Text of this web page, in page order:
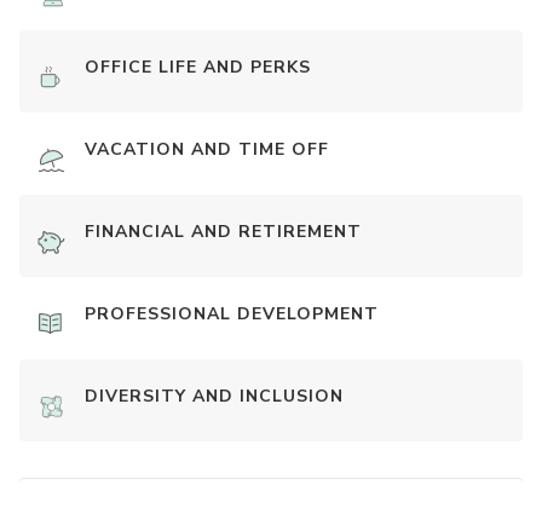
OFFICE LIFE AND PERKS
VACATION AND TIME OFF
FINANCIAL AND RETIREMENT
PROFESSIONAL DEVELOPMENT
DIVERSITY AND INCLUSION